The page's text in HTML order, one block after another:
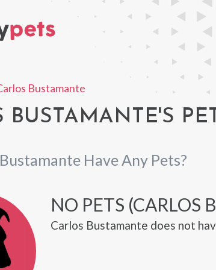
Bustamante
BUSTAMANTE'S
Have Any Pets?
NO PETS (CARLOS
Carlos Bustamante does not